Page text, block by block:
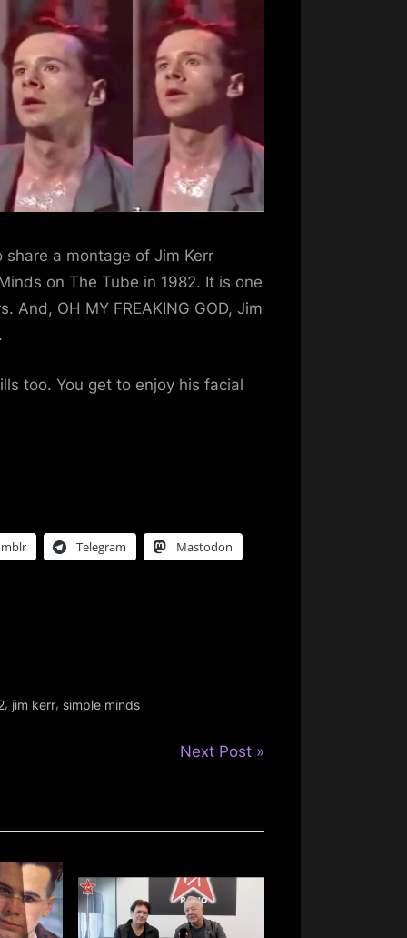
a montage of Jim Kerr
on The Tube in 1982. It is one
OH MY FREAKING GOD, Jim
too. You get to enjoy his facial
Telegram Mastodon
, jim kerr, simple minds
N
t
o
s
Next Post